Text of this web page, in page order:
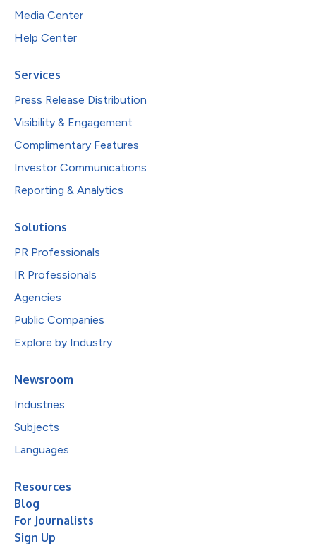
Media Center
Help Center
Services
Press Release Distribution
Visibility & Engagement
Complimentary Features
Investor Communications
Reporting & Analytics
Solutions
PR Professionals
IR Professionals
Agencies
Public Companies
Explore by Industry
Newsroom
Industries
Subjects
Languages
Resources
Blog
For Journalists
Sign Up